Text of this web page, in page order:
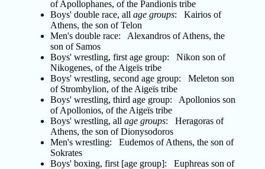
of Apollophanes, of the Pandionis tribe
Boys' double race, all age groups: Kairios of
Athens, the son of Telon
Men's double race: Alexandros of Athens, the
son of Samos
Boys' wrestling, first age group: Nikon son of
Nikogenes, of the Aigeïs tribe
Boys' wrestling, second age group: Meleton son
of Strombylion, of the Aigeïs tribe
Boys' wrestling, third age group: Apollonios son
of Apollonios, of the Aigeïs tribe
Boys' wrestling, all age groups: Heragoras of
Athens, the son of Dionysodoros
Men's wrestling: Eudemos of Athens, the son of
Sokrates
Boys' boxing, first [age group]: Euphreas son of